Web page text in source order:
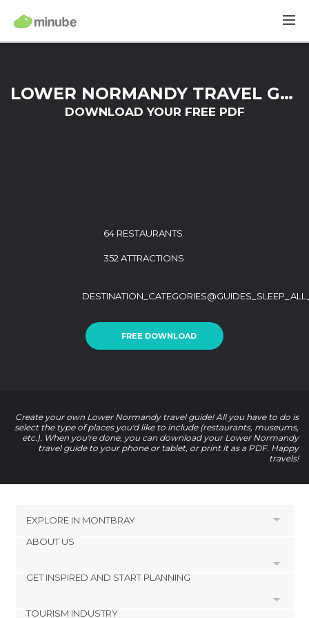
LOWER NORMANDY TRAVEL GUIDE
DOWNLOAD YOUR FREE PDF
64 RESTAURANTS
352 ATTRACTIONS
FREE DOWNLOAD
Create your own Lower Normandy travel guide! All you have to do is
select the type of places you'd like to include (restaurants, museums,
etc.). When you're done, you can download your Lower Normandy
travel guide to your phone or tablet, or print it as a PDF. Happy
travels!
EXPLORE IN MONTBRAY
Morigny Hotels
Percy Hotels
ABOUT US
Cookies
GET INSPIRED AND START PLANNING
TOURISM INDUSTRY